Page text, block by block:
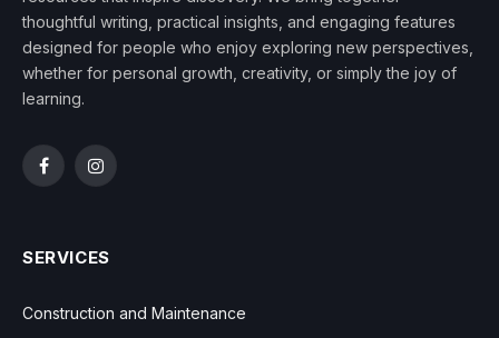
thoughtful writing, practical insights, and engaging features
designed for people who enjoy exploring new perspectives,
whether for personal growth, creativity, or simply the joy of
learning.
FacebookInstagram
SERVICES
Construction and Maintenance